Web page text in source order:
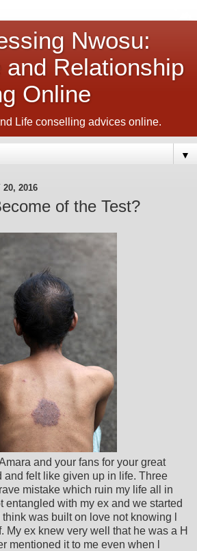
Nwosu:
and Relationship
Online
Life conselling advices online.
▼
20, 2016
of the Test?
and your fans for your great
and felt like given up in life. Three
mistake which ruin my life all in
entangled with my ex and we started
was built on love not knowing l
My ex knew very well that he was a H
mentioned it to me even when l